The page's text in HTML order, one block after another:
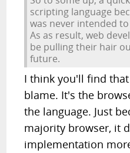
scripting language
was never intended
As as result, web
be pulling their hair
future.
I think you'll find
blame. It's the
the language. Just
majority browser, it
implementation